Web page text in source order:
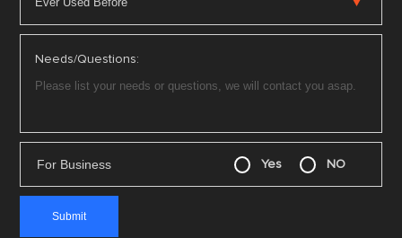
Needs/Questions:
For Business Yes NO